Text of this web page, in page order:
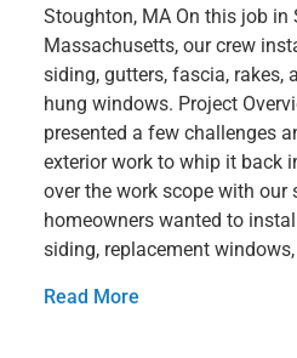
Stoughton, MA On this job in
Massachusetts, our crew
siding, gutters, fascia, rakes,
hung windows. Project
presented a few challenges
exterior work to whip it back
over the work scope with our
homeowners wanted to
siding, replacement
Read More